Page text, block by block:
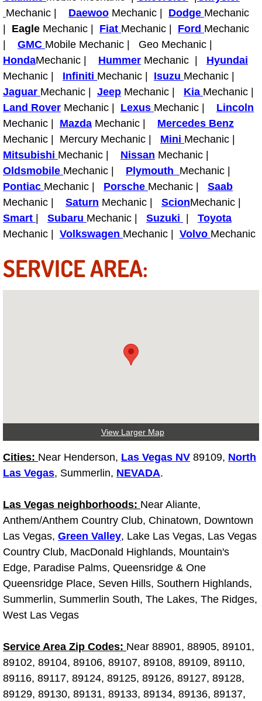
Spring Valley Mobile Pre-Purchase
Spring Valley Mobile Roadside
Spring Valley Mobile Diesel Repair
Spring Valley Mobile RV Repair
Spring Valley Mobile Mechanic
Spring Valley Mobile Auto Repair
Spring Valley Mobile Car Repair
Spring Valley Mobile Truck Repair
Spring Valley Mobile Boat Repair
Summerlin Mobile Car Lockout
Summerlin Mobile Roadside
Summerlin Mobile Mechanic
Summerlin Mobile Auto Repair
Summerlin Mobile Car Repair
Summerlin Mobile Truck Repair
Summerlin Mobile Boat Repair
Sunrise Manor Mobile Car Lockout
Sunrise Manor Mobile Pre-
Sunrise Manor Mobile Roadside
Sunrise Manor Mobile Diesel
Mechanic | Daewoo Mechanic | Dodge Mechanic
Eagle Mechanic | Fiat Mechanic | Ford Mechanic
GMC Mobile Mechanic | Geo Mechanic |
HondaMechanic | Hummer Mechanic | Hyundai
Mechanic | Infiniti Mechanic | Isuzu Mechanic |
Jaguar Mechanic | Jeep Mechanic | Kia Mechanic |
Land Rover Mechanic | Lexus Mechanic | Lincoln
Mechanic | Mazda Mechanic | Mercedes Benz
Mechanic | Mercury Mechanic | Mini Mechanic |
Mitsubishi Mechanic | Nissan Mechanic |
Oldsmobile Mechanic | Plymouth Mechanic |
Pontiac Mechanic | Porsche Mechanic | Saab
Mechanic | Saturn Mechanic | ScionMechanic |
Smart
Subaru Mechanic | Suzuki
Toyota
Mechanic | Volkswagen Mechanic | Volvo Mechanic
SERVICE AREA:
View Larger Map
Cities: Near Henderson, Las Vegas NV 89109, North
Las Vegas, Summerlin, NEVADA.
Las Vegas neighborhoods: Near Aliante,
Anthem/Anthem Country Club, Chinatown, Downtown
Las Vegas, Green Valley, Lake Las Vegas, Las Vegas
Country Club, MacDonald Highlands, Mountain's
Edge, Paradise Palms, Queensridge & One
Queensridge Place, Seven Hills, Southern Highlands,
Summerlin, Summerlin South, The Lakes, The Ridges,
West Las Vegas
Service Area Zip Codes: Near 88901, 88905, 89101,
89102, 89104, 89106, 89107, 89108, 89109, 89110,
89116, 89117, 89124, 89125, 89126, 89127, 89128,
89129, 89130, 89131, 89133, 89134, 89136, 89137,